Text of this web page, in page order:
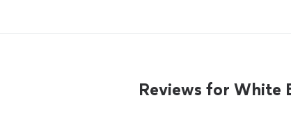
Reviews for White